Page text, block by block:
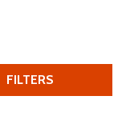
FILTERS